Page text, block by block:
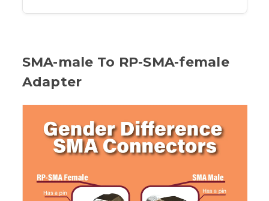
SMA-male To RP-SMA-female
Adapter